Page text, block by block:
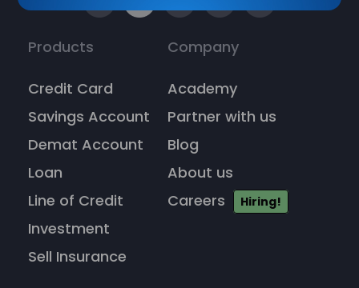
Products
Credit Card
Savings Account
Demat Account
Loan
Line of Credit
Investment
Sell Insurance
Company
Academy
Partner with us
Blog
About us
Careers
Hiring!